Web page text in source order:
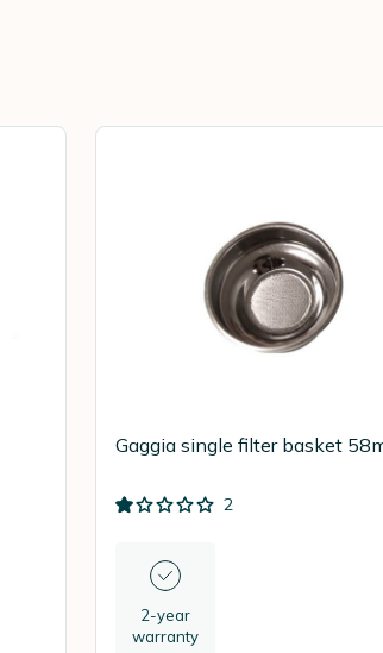
Gaggia single filter basket
2
2-year
warranty